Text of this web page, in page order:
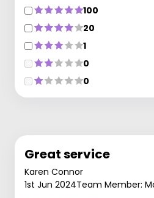
100
20
1
0
0
Great service
Karen Connor
1st Jun 2024Team Member: